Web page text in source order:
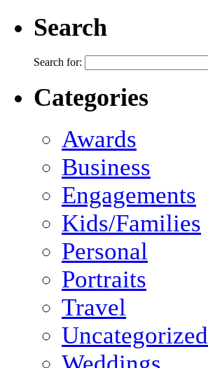
Search
Search for:
Categories
Awards
Business
Engagements
Kids/Families
Personal
Portraits
Travel
Uncategorized